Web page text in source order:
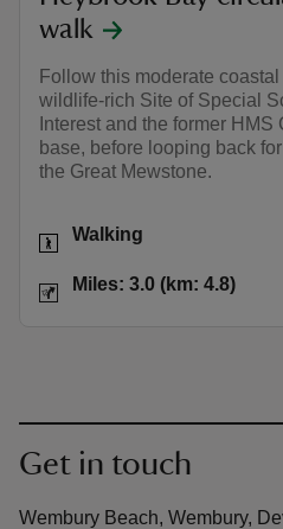
walk
Follow this moderate
wildlife-rich Site of Special
Interest and the former HMS
base, before looping back
the Great Mewstone.
Activities
Walking
Distance
Miles: 3.0 (km: 4.8)
Get in touch
Wembury Beach, Wembury,